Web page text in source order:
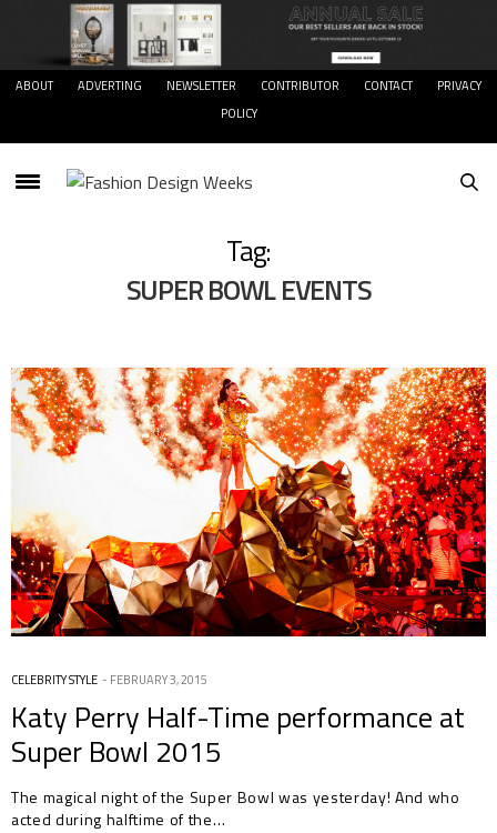
ABOUT ADVERTING NEWSLETTER CONTRIBUTOR CONTACT
PRIVACY
POLICY
Tag:
SUPER BOWL EVENTS
CELEBRITY STYLE FEBRUARY 3, 2015
Katy Perry Half-Time performance at
Super Bowl 2015
The magical night of the Super Bowl was yesterday! And who
acted during halftime of the…